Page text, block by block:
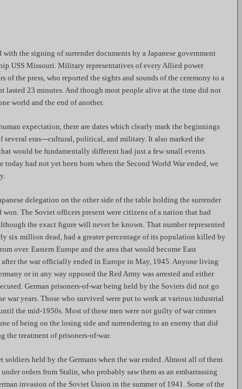
the signing of surrender documents by a Japanese government
USS Missouri. Military representatives of every Allied power
the press, who reported the sights and sounds of the ceremony to a
lasted 23 minutes. And though most people alive at the time did not
world and the end of another.
expectation, there are dates which clearly mark the beginnings
several eras---cultural, political, and military. It also marked the
would be fundamentally different had just a few small events
had not yet been born when the Second World War ended, we
delegation on the other side of the table holding the surrender
The Soviet officers present were citizens of a nation that had
the exact figure will never be known. That number represented
six million dead, had a greater percentage of its population killed by
over. Eastern Europe and the area that would become East
after the war officially ended in Europe in May, 1945. Anyone living
or in any way opposed the Red Army was arrested and either
German prisoners-of-war being held by the Soviets did not go
war years. Those who survived were put to work at various industrial
the mid-1950s. Most of these men were not guilty of war crimes
of being on the losing side and surrendering to an enemy that did
the treatment of prisoners-of-war.
held by the Germans when the war ended. Almost all of them
orders from Stalin, who probably saw them as an embarrassing
invasion of the Soviet Union in the summer of 1941. Some of the